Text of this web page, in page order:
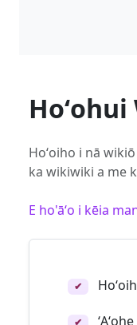
Hoʻoiho i nā
ka wikiwiki a me
E ho'āʻo i kēia
✔